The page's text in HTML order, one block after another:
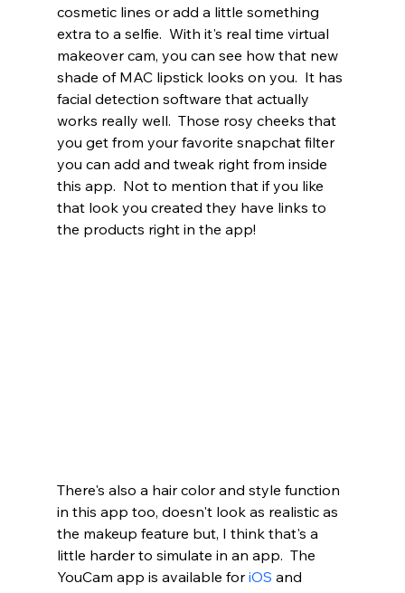
cosmetic lines or add a little something
extra to a selfie.  With it's real time virtual
makeover cam, you can see how that new
shade of MAC lipstick looks on you.  It has
facial detection software that actually
works really well.  Those rosy cheeks that
you get from your favorite snapchat filter
you can add and tweak right from inside
this app.  Not to mention that if you like
that look you created they have links to
the products right in the app!
There's also a hair color and style function
in this app too, doesn't look as realistic as
the makeup feature but, I think that's a
little harder to simulate in an app.  The
YouCam app is available for iOS and